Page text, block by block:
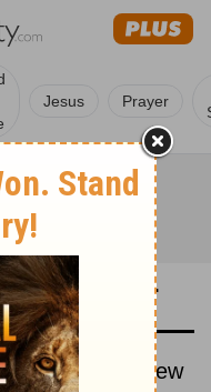
Jesus Prayer
a Year
Vulgata: New